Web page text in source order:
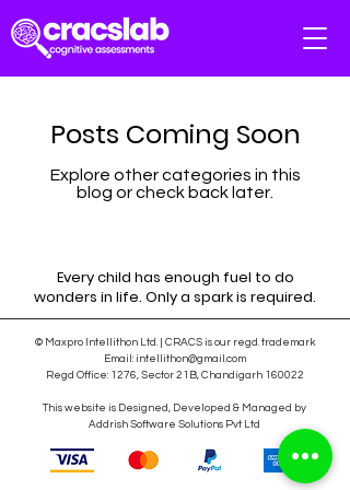
Posts Coming Soon
Explore other categories in this
blog or check back later.
Every child has enough fuel to do
wonders in life. Only a spark is required.
© Maxpro Intellithon Ltd. | CRACS is our regd. trademark
Email: intellithon@gmail.com
Regd Office: 1276, Sector 21B, Chandigarh 160022
This website is Designed, Developed & Managed by
Addrish Software Solutions Pvt Ltd